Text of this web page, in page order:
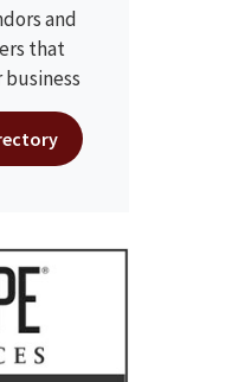
and
that